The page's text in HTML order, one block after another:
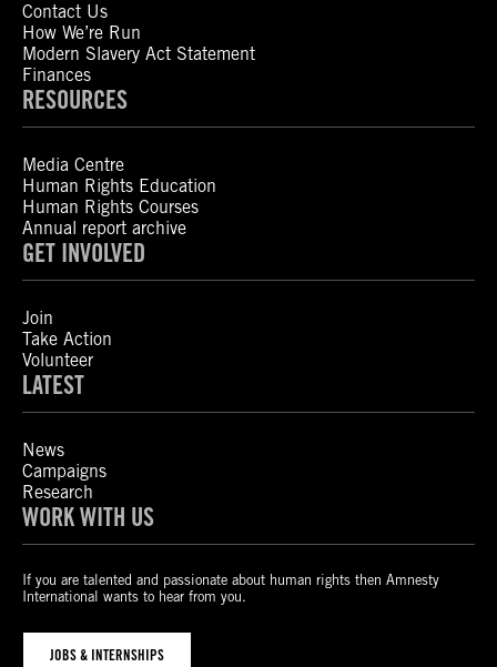
Contact Us
How We’re Run
Modern Slavery Act Statement
Finances
RESOURCES
Media Centre
Human Rights Education
Human Rights Courses
Annual report archive
GET INVOLVED
Join
Take Action
Volunteer
LATEST
News
Campaigns
Research
WORK WITH US
If you are talented and passionate about human rights then Amnesty
International wants to hear from you.
JOBS & INTERNSHIPS